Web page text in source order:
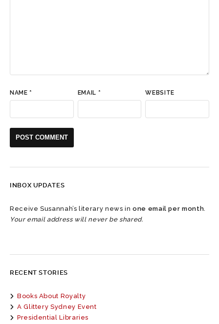
NAME * EMAIL * WEBSITE
INBOX UPDATES
Receive Susannah’s literary news inone email per month.
Your email address will never be shared.
RECENT STORIES
Books About Royalty
A Glittery Sydney Event
Presidential Libraries